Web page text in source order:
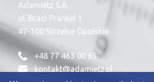
Adamietz S.A.
ul. Braci Prankel 1
47-100 Strzelce Opolskie
+48 77 463 00 65
kontakt@adamietz.pl